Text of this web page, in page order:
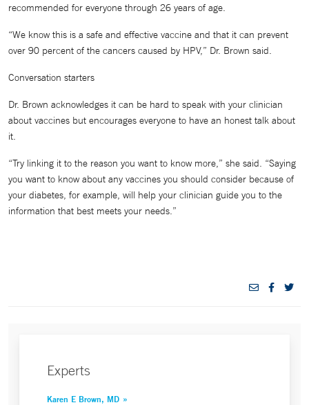
recommended for everyone through 26 years of age.
“We know this is a safe and effective vaccine and that it can prevent
over 90 percent of the cancers caused by HPV,” Dr. Brown said.
Conversation starters
Dr. Brown acknowledges it can be hard to speak with your clinician
about vaccines but encourages everyone to have an honest talk about
it.
“Try linking it to the reason you want to know more,” she said. “Saying
you want to know about any vaccines you should consider because of
your diabetes, for example, will help your clinician guide you to the
information that best meets your needs.”
Experts
Karen E Brown, MD